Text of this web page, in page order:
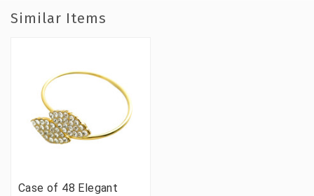
Similar Items
Case of 48 Elegant